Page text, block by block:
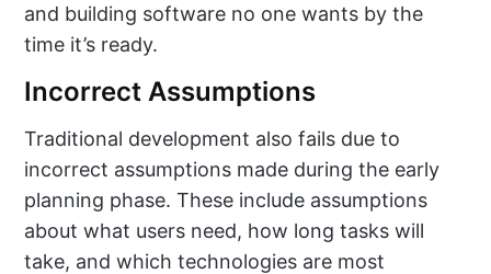
and building software no one wants by the
time it’s ready.
Incorrect Assumptions
Traditional development also fails due to
incorrect assumptions made during the early
planning phase. These include assumptions
about what users need, how long tasks will
take, and which technologies are most